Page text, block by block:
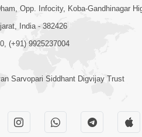
Opp. Infocity, Koba-Gandhinagar
India - 382426
(+91) 9925237004
Sarvopari Siddhant Digvijay Trust